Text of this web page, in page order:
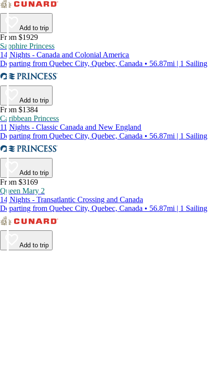
Add to trip
From $1929
Sapphire Princess
14 Nights - Canada and Colonial America
Departing from Quebec City, Quebec, Canada • 56.87mi | 1 Sailing
Add to trip
From $1384
Caribbean Princess
11 Nights - Classic Canada and New England
Departing from Quebec City, Quebec, Canada • 56.87mi | 1 Sailing
Add to trip
From $3169
Queen Mary 2
14 Nights - Transatlantic Crossing and Canada
Departing from Quebec City, Quebec, Canada • 56.87mi | 1 Sailing
Add to trip